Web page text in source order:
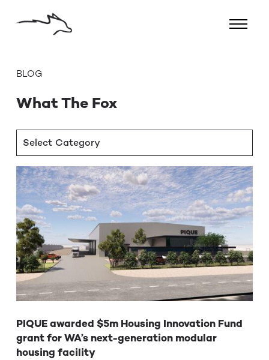
BLOG
What The Fox
PIQUE awarded $5m Housing Innovation Fund
grant for WA’s next-generation modular
housing facility